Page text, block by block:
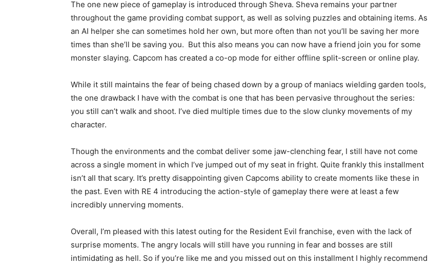
The one new piece of gameplay is introduced through Sheva. Sheva remains your partner
throughout the game providing combat support, as well as solving puzzles and obtaining items. As
an AI helper she can sometimes hold her own, but more often than not you’ll be saving her more
times than she’ll be saving you. But this also means you can now have a friend join you for some
monster slaying. Capcom has created a co-op mode for either offline split-screen or online play.
While it still maintains the fear of being chased down by a group of maniacs wielding garden tools,
the one drawback I have with the combat is one that has been pervasive throughout the series:
you still can’t walk and shoot. I’ve died multiple times due to the slow clunky movements of my
character.
Though the environments and the combat deliver some jaw-clenching fear, I still have not come
across a single moment in which I’ve jumped out of my seat in fright. Quite frankly this installment
isn’t all that scary. It’s pretty disappointing given Capcoms ability to create moments like these in
the past. Even with RE 4 introducing the action-style of gameplay there were at least a few
incredibly unnerving moments.
Overall, I’m pleased with this latest outing for the Resident Evil franchise, even with the lack of
surprise moments. The angry locals will still have you running in fear and bosses are still
intimidating as hell. So if you’re like me and you missed out on this installment I highly recommend